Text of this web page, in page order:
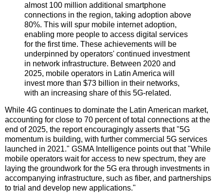
almost 100 million additional smartphone
connections in the region, taking adoption above
80%. This will spur mobile internet adoption,
enabling more people to access digital services
for the first time. These achievements will be
underpinned by operators' continued investment
in network infrastructure. Between 2020 and
2025, mobile operators in Latin America will
invest more than $73 billion in their networks,
with an increasing share of this 5G-related.
While 4G continues to dominate the Latin American market,
accounting for close to 70 percent of total connections at the
end of 2025, the report encouragingly asserts that "5G
momentum is building, with further commercial 5G services
launched in 2021." GSMA Intelligence points out that "While
mobile operators wait for access to new spectrum, they are
laying the groundwork for the 5G era through investments in
accompanying infrastructure, such as fiber, and partnerships
to trial and develop new applications."